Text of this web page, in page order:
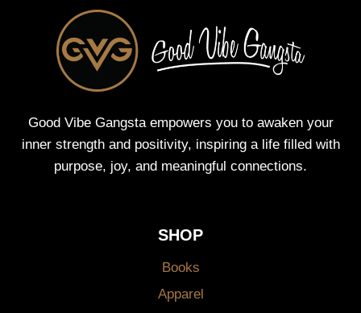
Good Vibe Gangsta empowers you to awaken your
inner strength and positivity, inspiring a life filled with
purpose, joy, and meaningful connections.
SHOP
Books
Apparel